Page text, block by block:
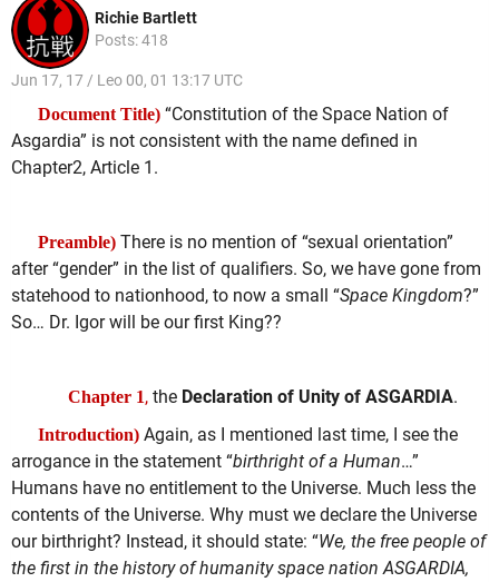
Richie Bartlett
Posts: 418
Jun 17, 17 / Leo 00, 01 13:17 UTC
Document Title) “Constitution of the Space Nation of
Asgardia” is not consistent with the name defined in
Chapter2, Article 1.
Preamble) There is no mention of “sexual orientation”
after “gender” in the list of qualifiers. So, we have gone from
statehood to nationhood, to now a small “Space Kingdom?”
So… Dr. Igor will be our first King??
Chapter 1, the Declaration of Unity of ASGARDIA.
Introduction) Again, as I mentioned last time, I see the
arrogance in the statement “birthright of a Human…”
Humans have no entitlement to the Universe. Much less the
contents of the Universe. Why must we declare the Universe
our birthright? Instead, it should state: “We, the free people of
the first in the history of humanity space nation ASGARDIA,